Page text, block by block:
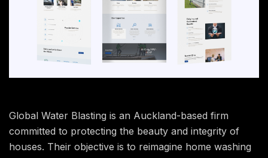
Global Water Blasting is an Auckland-based firm
committed to protecting the beauty and integrity of
houses. Their objective is to reimagine home washing